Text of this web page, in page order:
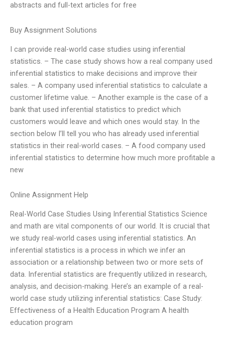
abstracts and full-text articles for free
Buy Assignment Solutions
I can provide real-world case studies using inferential
statistics. – The case study shows how a real company used
inferential statistics to make decisions and improve their
sales. – A company used inferential statistics to calculate a
customer lifetime value. – Another example is the case of a
bank that used inferential statistics to predict which
customers would leave and which ones would stay. In the
section below I’ll tell you who has already used inferential
statistics in their real-world cases. – A food company used
inferential statistics to determine how much more profitable a
new
Online Assignment Help
Real-World Case Studies Using Inferential Statistics Science
and math are vital components of our world. It is crucial that
we study real-world cases using inferential statistics. An
inferential statistics is a process in which we infer an
association or a relationship between two or more sets of
data. Inferential statistics are frequently utilized in research,
analysis, and decision-making. Here’s an example of a real-
world case study utilizing inferential statistics: Case Study:
Effectiveness of a Health Education Program A health
education program